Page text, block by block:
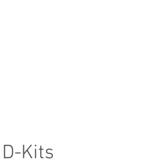
D-Kits